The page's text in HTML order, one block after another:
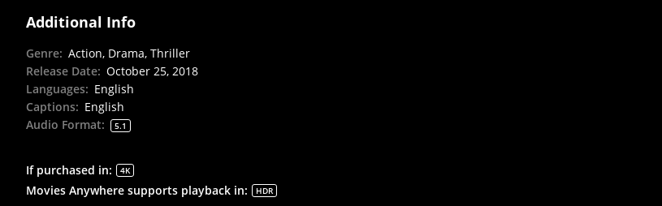
Additional Info
Genre: Action, Drama, Thriller
Release Date: October 25, 2018
Languages: English
Captions: English
Audio Format: 5.1
If purchased in: 4K
Movies Anywhere supports playback in: HDR